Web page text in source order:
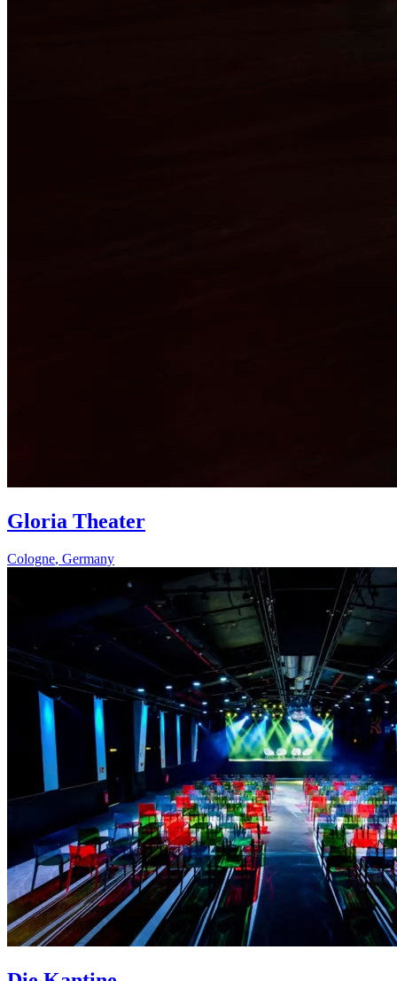
Gloria Theater
Cologne, Germany